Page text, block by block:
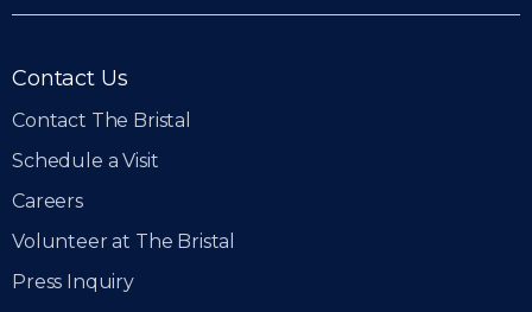
Contact Us
Contact The Bristal
Schedule a Visit
Careers
Volunteer at The Bristal
Press Inquiry